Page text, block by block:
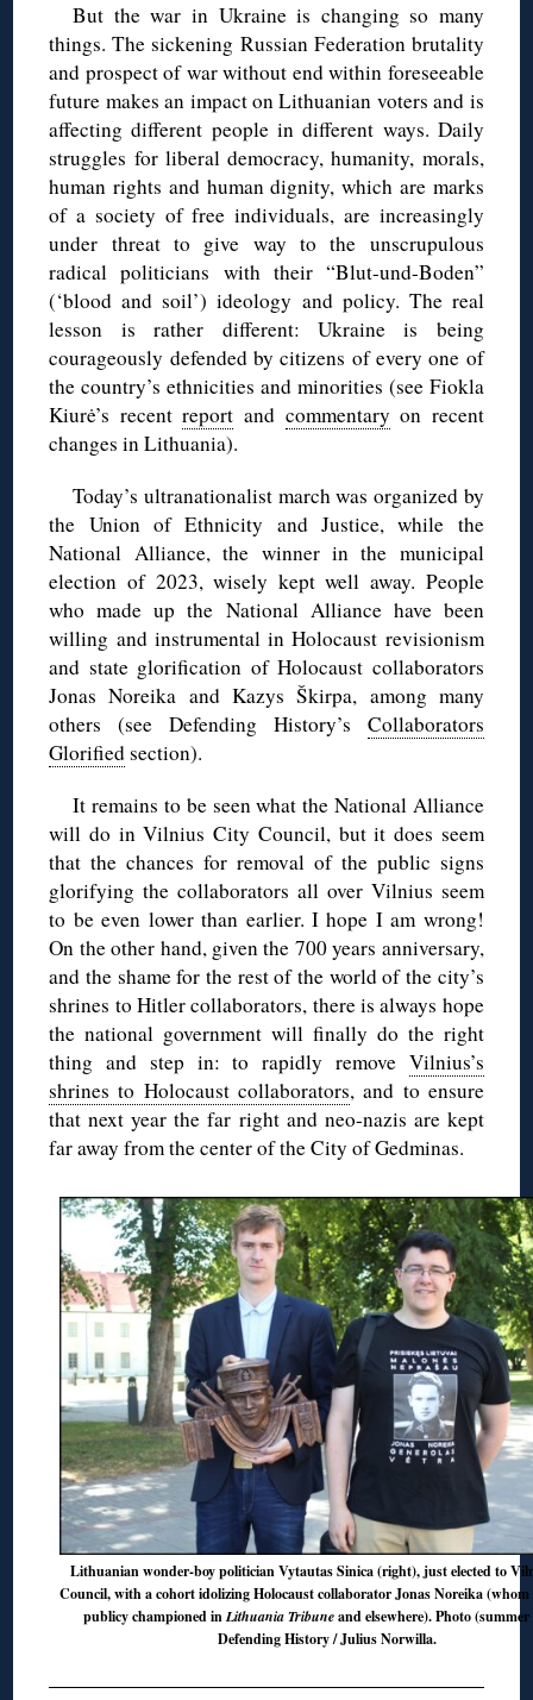
But the war in Ukraine is changing so many
things. The sickening Russian Federation brutality
and prospect of war without end within foreseeable
future makes an impact on Lithuanian voters and is
affecting different people in different ways. Daily
struggles for liberal democracy, humanity, morals,
human rights and human dignity, which are marks
of a society of free individuals, are increasingly
under threat to give way to the unscrupulous
radical politicians with their “Blut-und-Boden”
(‘blood and soil’) ideology and policy. The real
lesson is rather different: Ukraine is being
courageously defended by citizens of every one of
the country’s ethnicities and minorities (see Fiokla
Kiurė’s recentreport and commentary on recent
changes in Lithuania).
Today’s ultranationalist march was organized by
the Union of Ethnicity and Justice, while the
National Alliance, the winner in the municipal
election of 2023, wisely kept well away. People
who made up the National Alliance have been
willing and instrumental in Holocaust revisionism
and state glorification of Holocaust collaborators
Jonas Noreika and Kazys Škirpa, among many
others (see Defending History’s Collaborators
Glorifiedsection).
It remains to be seen what the National Alliance
will do in Vilnius City Council, but it does seem
that the chances for removal of the public signs
glorifying the collaborators all over Vilnius seem
to be even lower than earlier. I hope I am wrong!
On the other hand, given the 700 years anniversary,
and the shame for the rest of the world of the city’s
shrines to Hitler collaborators, there is always hope
the national government will finally do the right
thing and step in: to rapidly remove Vilnius’s
shrines to Holocaust collaborators, and to ensure
that next year the far right and neo-nazis are kept
far away from the center of the City of Gedminas.
Lithuanian wonder-boy politician Vytautas Sinica (right), just elected to
Council, with a cohort idolizing Holocaust collaborator Jonas Noreika (whom
publicy championed inLithuania Tribuneand elsewhere). Photo
Defending History / Julius Norwilla.